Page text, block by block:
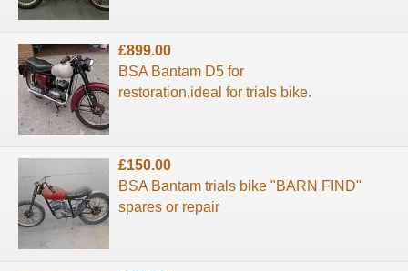
£899.00
BSA Bantam D5 for
restoration,ideal for trials bike.
£150.00
BSA Bantam trials bike "BARN FIND"
spares or repair